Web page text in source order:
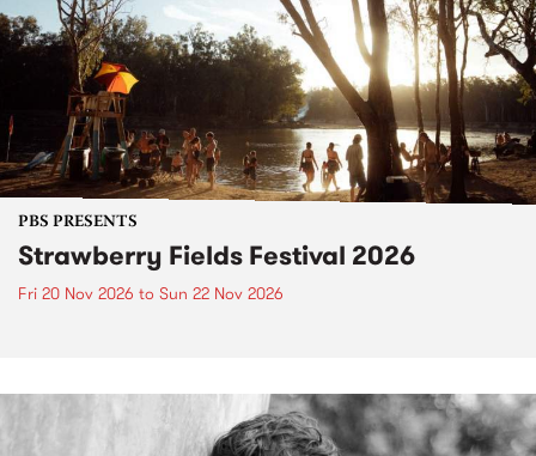
PBS PRESENTS
Strawberry Fields Festival 2026
Fri 20 Nov 2026 to Sun 22 Nov 2026